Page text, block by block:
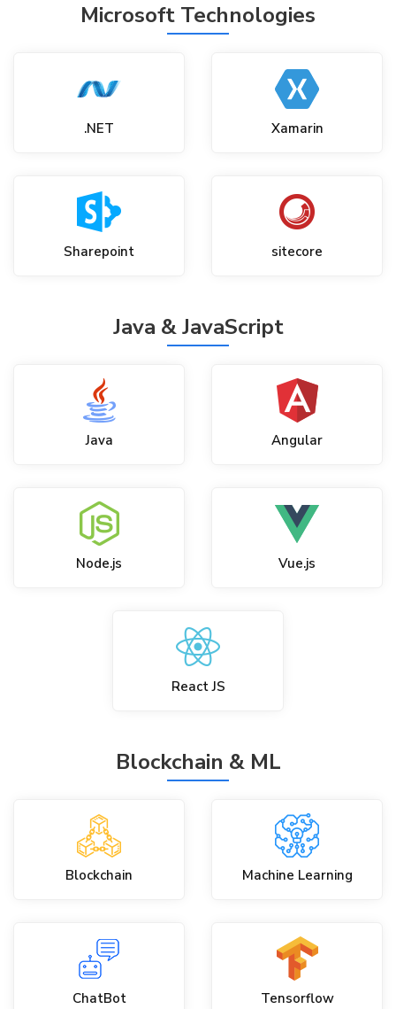
Microsoft Technologies
.NET Xamarin
Sharepoint sitecore
Java & JavaScript
Java Angular
Node.js Vue.js
React JS
Blockchain & ML
Blockchain Machine Learning
ChatBot Tensorflow